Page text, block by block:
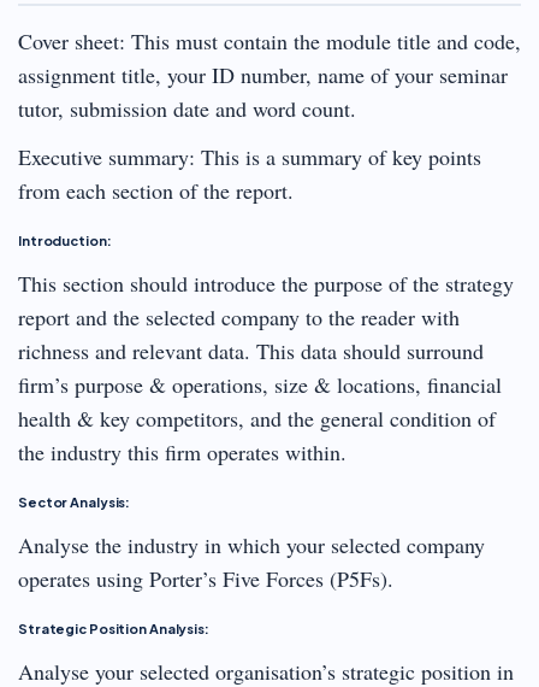
Cover sheet: This must contain the module title and code,
assignment title, your ID number, name of your seminar
tutor, submission date and word count.
Executive summary: This is a summary of key points
from each section of the report.
Introduction:
This section should introduce the purpose of the strategy
report and the selected company to the reader with
richness and relevant data. This data should surround
firm’s purpose & operations, size & locations, financial
health & key competitors, and the general condition of
the industry this firm operates within.
Sector Analysis:
Analyse the industry in which your selected company
operates using Porter’s Five Forces (P5Fs).
Strategic Position Analysis:
Analyse your selected organisation’s strategic position in